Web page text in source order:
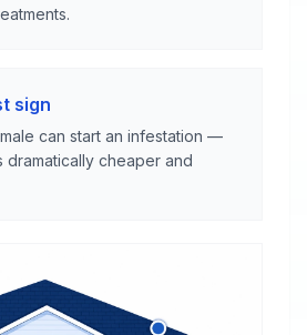
sign
can start an infestation —
dramatically cheaper and